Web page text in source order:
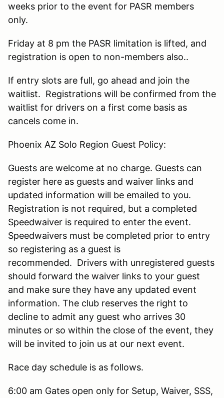
weeks prior to the event for PASR members
only.
Friday at 8 pm the PASR limitation is lifted, and
registration is open to non-members also..
If entry slots are full, go ahead and join the
waitlist. Registrations will be confirmed from the
waitlist for drivers on a first come basis as
cancels come in.
Phoenix AZ Solo Region Guest Policy:
Guests are welcome at no charge. Guests can
register here as guests and waiver links and
updated information will be emailed to you.
Registration is not required, but a completed
Speedwaiver is required to enter the event.
Speedwaivers must be completed prior to entry
so registering as a guest is
recommended. Drivers with unregistered guests
should forward the waiver links to your guest
and make sure they have any updated event
information. The club reserves the right to
decline to admit any guest who arrives 30
minutes or so within the close of the event, they
will be invited to join us at our next event.
Race day schedule is as follows.
6:00 am Gates open only for Setup, Waiver, SSS,